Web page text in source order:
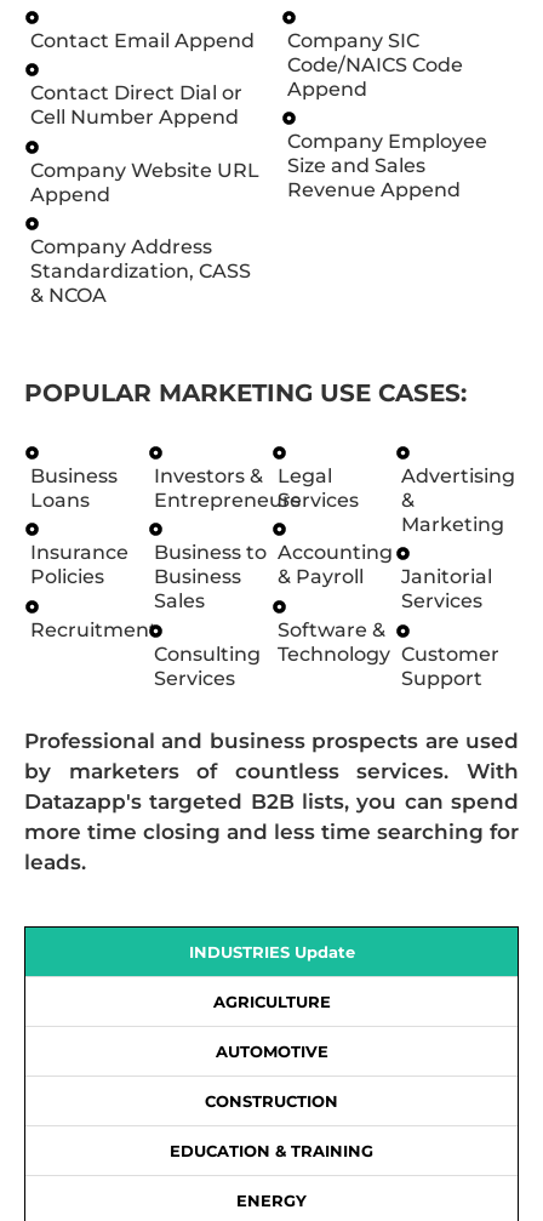
Contact Email Append
Contact Direct Dial or
Cell Number Append
Company Website URL
Append
Company Address
Standardization, CASS
& NCOA
Company SIC
Code/NAICS Code
Append
Company Employee
Size and Sales
Revenue Append
POPULAR MARKETING USE CASES:
Business
Loans
Insurance
Policies
Recruitment
Investors &
Entrepreneurs
Business to
Business
Sales
Consulting
Services
Legal
Services
Accounting
& Payroll
Software &
Technology
Advertising
&
Marketing
Janitorial
Services
Customer
Support
Professional and business prospects are used
by marketers of countless services. With
Datazapp's targeted B2B lists, you can spend
more time closing and less time searching for
leads.
INDUSTRIES Update
AGRICULTURE
AUTOMOTIVE
CONSTRUCTION
EDUCATION & TRAINING
ENERGY